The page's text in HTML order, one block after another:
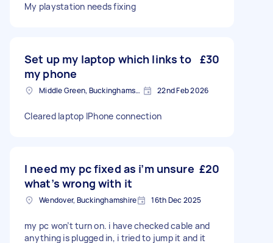
My playstation needs fixing
Set up my laptop which links to
my phone
£30
Middle Green, Buckinghamshire 22nd Feb 2026
Cleared laptop IPhone connection
I need my pc fixed as i’m unsure
what’s wrong with it
£20
Wendover, Buckinghamshire 16th Dec 2025
my pc won’t turn on. i have checked cable and
anything is plugged in, i tried to jump it and it